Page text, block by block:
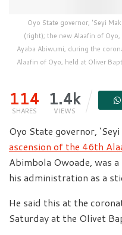
Oyo State governor, 'Seyi
(right); the new Alaafin of
Ayaba Abiwumi, during the
Alaafin of Oyo, held at Oliver
114
SHARES
1.4k
VIEWS
Oyo State governor,
ascension of the 46th
Abimbola Owoade, was
his administration as a
He said this at the
Saturday at the Olivet